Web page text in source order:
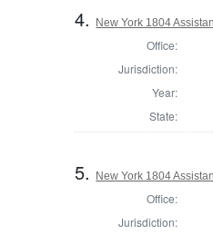
4. New York 1804
Office:
Jurisdiction:
Year:
State:
5. New York 1804
Office:
Jurisdiction: